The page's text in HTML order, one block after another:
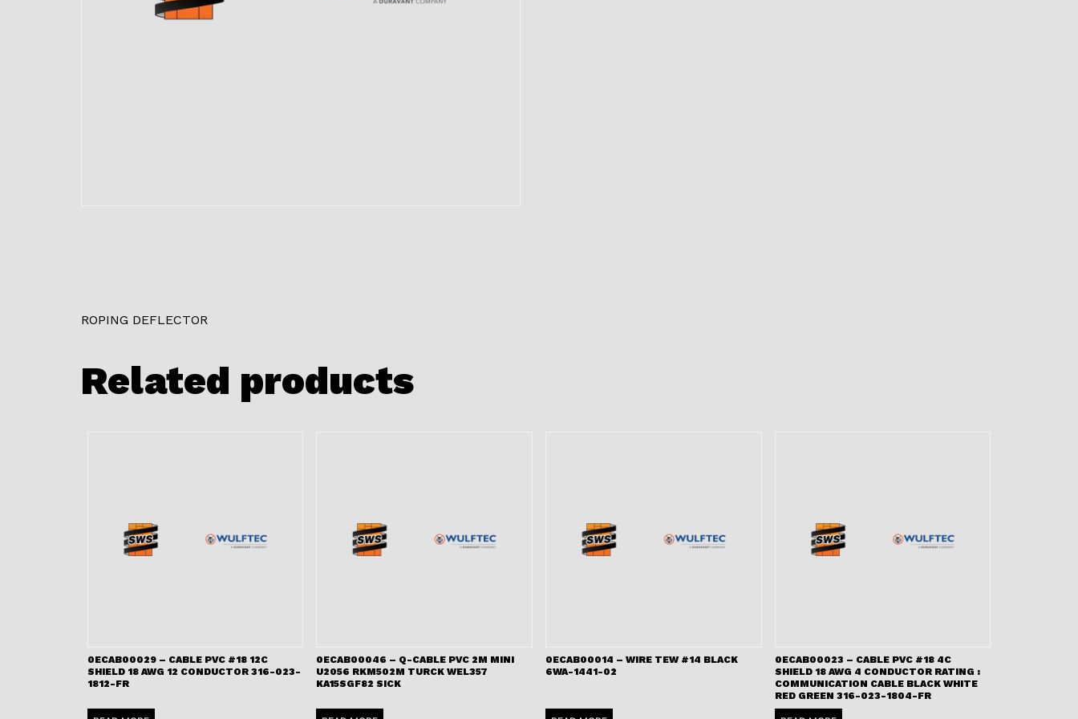
ROPING DEFLECTOR
Related products
0ECAB00029 – CABLE PVC #18 12C
SHIELD 18 AWG 12 CONDUCTOR 316-023-
1812-FR
0ECAB00046 – Q-CABLE PVC 2M MINI
U2056 RKM502M TURCK WEL357
KA15SGF82 SICK
0ECAB00014 – WIRE TEW #14 BLACK
6WA-1441-02
0ECAB00023 – CABLE PVC #18 4C
SHIELD 18 AWG 4 CONDUCTOR RATING :
COMMUNICATION CABLE BLACK WHITE
RED GREEN 316-023-1804-FR